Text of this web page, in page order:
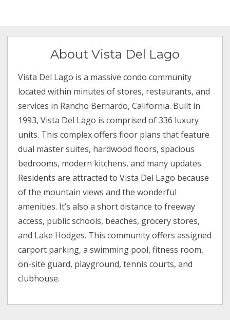
About Vista Del Lago
Vista Del Lago is a massive condo community
located within minutes of stores, restaurants, and
services in Rancho Bernardo, California. Built in
1993, Vista Del Lago is comprised of 336 luxury
units. This complex offers floor plans that feature
dual master suites, hardwood floors, spacious
bedrooms, modern kitchens, and many updates.
Residents are attracted to Vista Del Lago because
of the mountain views and the wonderful
amenities. It’s also a short distance to freeway
access, public schools, beaches, grocery stores,
and Lake Hodges. This community offers assigned
carport parking, a swimming pool, fitness room,
on-site guard, playground, tennis courts, and
clubhouse.